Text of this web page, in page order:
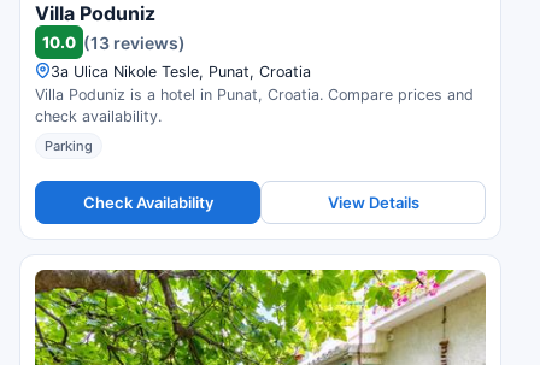
Villa Poduniz
10.0 (13 reviews)
3a Ulica Nikole Tesle, Punat, Croatia
Villa Poduniz is a hotel in Punat, Croatia. Compare prices and
check availability.
Parking
Check Availability View Details